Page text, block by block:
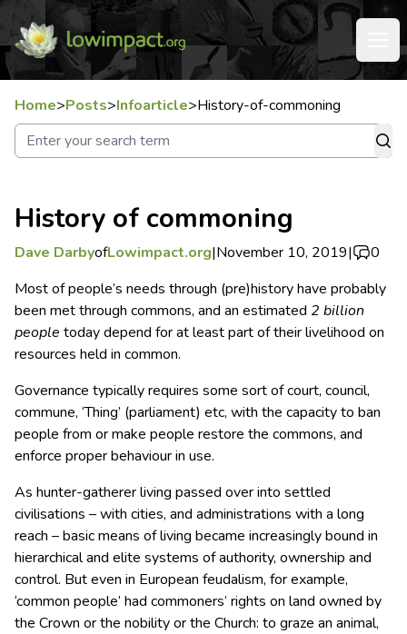
Home>Posts>Infoarticle>History-of-commoning
History of commoning
Dave DarbyofLowimpact.org|November 10, 2019|
0
Most of people’s needs through (pre)history have probably
been met through commons, and an estimated 2 billion
people today depend for at least part of their livelihood on
resources held in common.
Governance typically requires some sort of court, council,
commune, ‘Thing’ (parliament) etc, with the capacity to ban
people from or make people restore the commons, and
enforce proper behaviour in use.
As hunter-gatherer living passed over into settled
civilisations – with cities, and administrations with a long
reach – basic means of living became increasingly bound in
hierarchical and elite systems of authority, ownership and
control. But even in European feudalism, for example,
‘common people’ had commoners’ rights on land owned by
the Crown or the nobility or the Church: to graze an animal,